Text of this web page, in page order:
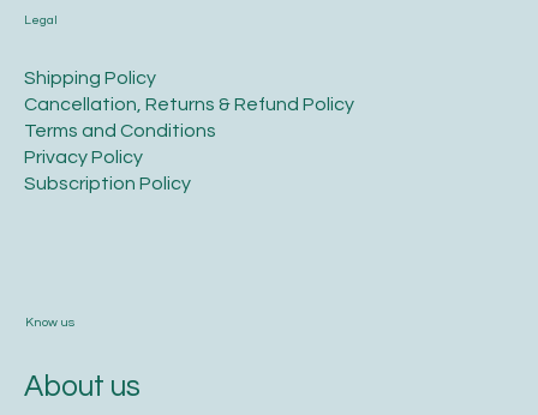
Legal
​Shipping Policy
​Cancellation, Returns & Refund Policy
Terms and Conditions​
Privacy Policy​
​Subscription Policy
Know us
About us